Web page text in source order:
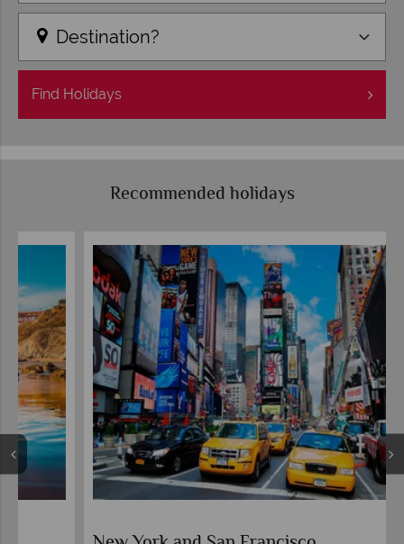
Destination?
Find Holidays
Recommended holidays